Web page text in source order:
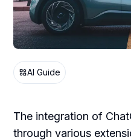
AI Guide
The integration of
through various